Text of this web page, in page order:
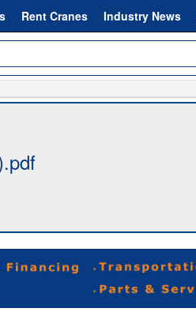
Rent Cranes Industry News